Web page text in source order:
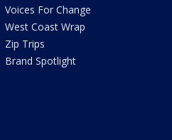
Voices For Change
West Coast Wrap
Zip Trips
Brand Spotlight